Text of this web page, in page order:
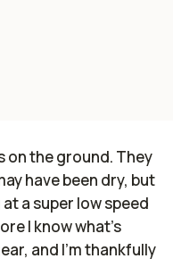
on the ground. They
have been dry, but
a super low speed
I know what's
and I'm thankfully